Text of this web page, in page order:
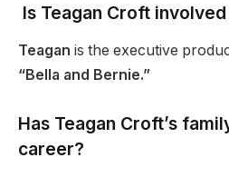
Is Teagan Croft
Teagan is the executive
“Bella and Bernie.”
Has Teagan Croft’s
career?